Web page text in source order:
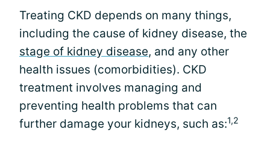
Treating CKD depends on many things,
including the cause of kidney disease, the
stage of kidney disease, and any other
health issues (comorbidities). CKD
treatment involves managing and
preventing health problems that can
further damage your kidneys, such as:1,2